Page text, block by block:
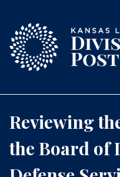
Reviewing
the Board of